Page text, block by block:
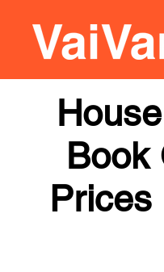
Book
Prices